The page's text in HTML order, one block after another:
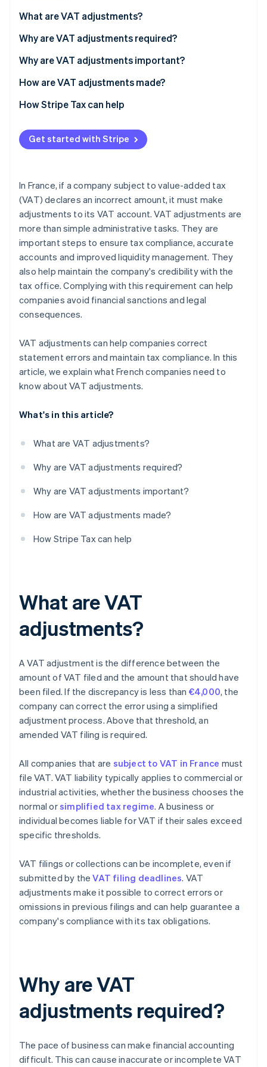
Fraud prevention
Atlas
Start-up incorporation
Climate
Identity
Stripe Sessions 2026
See how Stripe is building the economic
Watch now
Stripe App Marketplace
What are VAT adjustments?
Why are VAT adjustments required?
Why are VAT adjustments important?
How are VAT adjustments made?
Consequences of failing to adjust VAT
How Stripe Tax can help
Get started with Stripe
In France, if a company subject to value-added tax
(VAT) declares an incorrect amount, it must make
adjustments to its VAT account. VAT adjustments are
more than simple administrative tasks. They are
important steps to ensure tax compliance, accurate
accounts and improved liquidity management. They
also help maintain the company's credibility with the
tax office. Complying with this requirement can help
companies avoid financial sanctions and legal
consequences.
VAT adjustments can help companies correct
statement errors and maintain tax compliance. In this
article, we explain what French companies need to
know about VAT adjustments.
What's in this article?
What are VAT adjustments?
Why are VAT adjustments required?
Why are VAT adjustments important?
How are VAT adjustments made?
How Stripe Tax can help
What are VAT
adjustments?
A VAT adjustment is the difference between the
amount of VAT filed and the amount that should have
been filed. If the discrepancy is less than €4,000, the
company can correct the error using a simplified
adjustment process. Above that threshold, an
amended VAT filing is required.
All companies that are subject to VAT in France must
file VAT. VAT liability typically applies to commercial or
industrial activities, whether the business chooses the
normal orsimplified tax regime. A business or
individual becomes liable for VAT if their sales exceed
specific thresholds.
VAT filings or collections can be incomplete, even if
submitted by theVAT filing deadlines. VAT
adjustments make it possible to correct errors or
omissions in previous filings and can help guarantee a
company's compliance with its tax obligations.
Why are VAT
adjustments required?
The pace of business can make financial accounting
difficult. This can cause inaccurate or incomplete VAT